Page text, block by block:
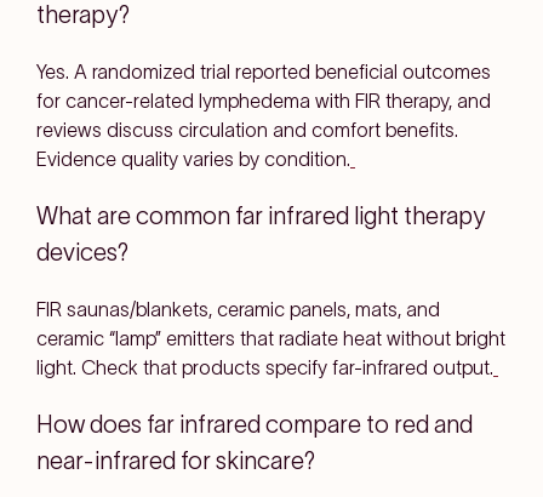
therapy?
Yes. A randomized trial reported beneficial outcomes
for cancer-related lymphedema with FIR therapy, and
reviews discuss circulation and comfort benefits.
Evidence quality varies by condition.
What are common far infrared light therapy
devices?
FIR saunas/blankets, ceramic panels, mats, and
ceramic “lamp” emitters that radiate heat without bright
light. Check that products specify far-infrared output.
How does far infrared compare to red and
near-infrared for skincare?